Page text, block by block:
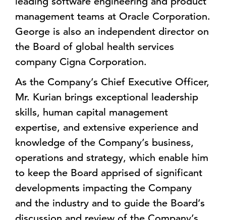
management teams at Oracle Corporation.
George is also an independent director on
the Board of global health services
company Cigna Corporation.
As the Company’s Chief Executive Officer,
Mr. Kurian brings exceptional leadership
skills, human capital management
expertise, and extensive experience and
knowledge of the Company’s business,
operations and strategy, which enable him
to keep the Board apprised of significant
developments impacting the Company
and the industry and to guide the Board’s